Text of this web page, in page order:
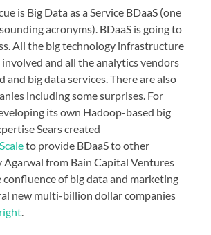
is Big Data as a Service BDaaS (one
acronyms). BDaaS is going to
All the big technology infrastructure
and all the analytics vendors
and big data services. There are also
including some surprises. For
its own Hadoop-based big
Sears created
to provide BDaaS to other
Agarwal from Bain Capital Ventures
of big data and marketing
new multi-billion dollar companies
.